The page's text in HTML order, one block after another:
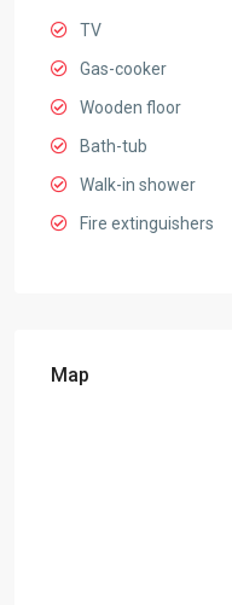
TV
Gas-cooker
Wooden floor
Bath-tub
Walk-in shower
Fire extinguishers
Map